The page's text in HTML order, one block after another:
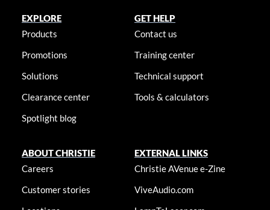
EXPLORE
Products
Promotions
Solutions
Clearance center
Spotlight blog
GET HELP
Contact us
Training center
Technical support
Tools & calculators
ABOUT CHRISTIE
Careers
Customer stories
EXTERNAL LINKS
Christie AVenue e-Zine
ViveAudio.com